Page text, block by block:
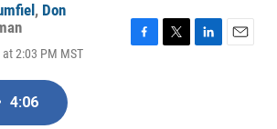
, Don
2:03 PM MST
4:06